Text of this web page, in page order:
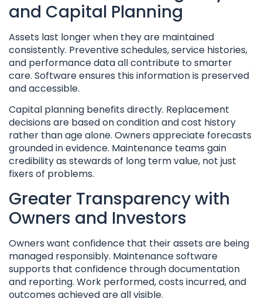
and Capital Planning
Assets last longer when they are maintained
consistently. Preventive schedules, service histories,
and performance data all contribute to smarter
care. Software ensures this information is preserved
and accessible.
Capital planning benefits directly. Replacement
decisions are based on condition and cost history
rather than age alone. Owners appreciate forecasts
grounded in evidence. Maintenance teams gain
credibility as stewards of long term value, not just
fixers of problems.
Greater Transparency with
Owners and Investors
Owners want confidence that their assets are being
managed responsibly. Maintenance software
supports that confidence through documentation
and reporting. Work performed, costs incurred, and
outcomes achieved are all visible.